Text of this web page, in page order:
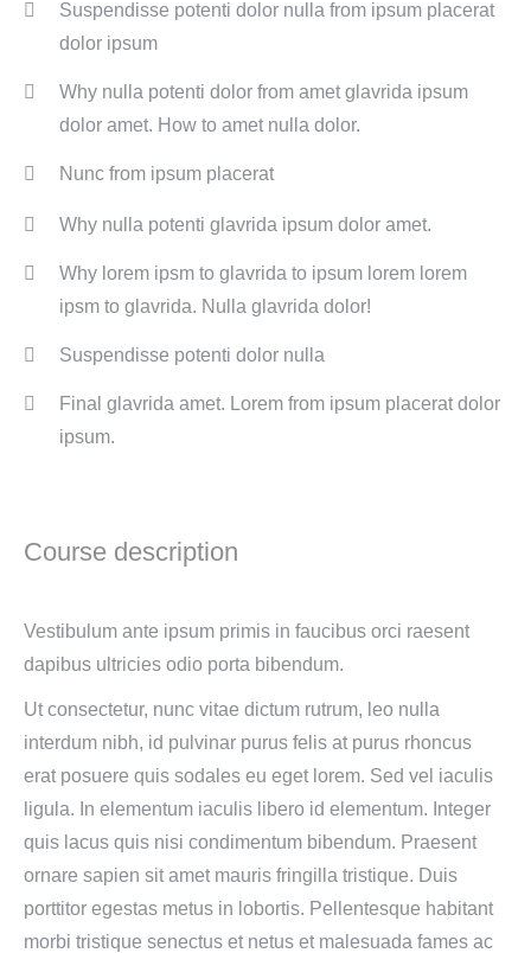
Suspendisse potenti dolor nulla from ipsum placerat
dolor ipsum
Why nulla potenti dolor from amet glavrida ipsum
dolor amet. How to amet nulla dolor.
Nunc from ipsum placerat
Why nulla potenti glavrida ipsum dolor amet.
Why lorem ipsm to glavrida to ipsum lorem lorem
ipsm to glavrida. Nulla glavrida dolor!
Suspendisse potenti dolor nulla
Final glavrida amet. Lorem from ipsum placerat dolor
ipsum.
Course description
Vestibulum ante ipsum primis in faucibus orci raesent
dapibus ultricies odio porta bibendum.
Ut consectetur, nunc vitae dictum rutrum, leo nulla
interdum nibh, id pulvinar purus felis at purus rhoncus
erat posuere quis sodales eu eget lorem. Sed vel iaculis
ligula. In elementum iaculis libero id elementum. Integer
quis lacus quis nisi condimentum bibendum. Praesent
ornare sapien sit amet mauris fringilla tristique. Duis
porttitor egestas metus in lobortis. Pellentesque habitant
morbi tristique senectus et netus et malesuada fames ac